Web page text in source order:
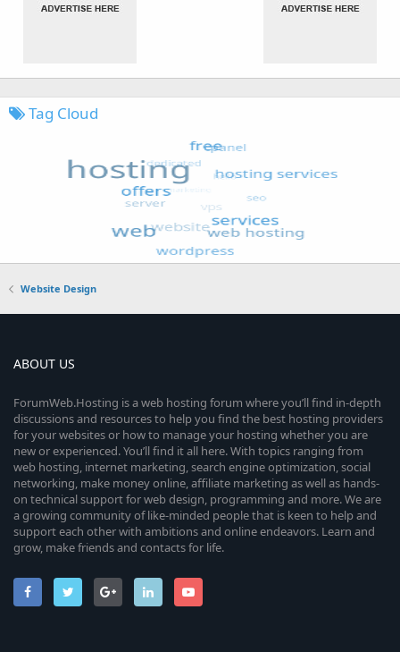
Tag Cloud
Website Design
ABOUT US
ForumWeb.Hosting is a web hosting forum where you’ll find in-depth
discussions and resources to help you find the best hosting providers
for your websites or how to manage your hosting whether you are
new or experienced. You’ll find it all here. With topics ranging from
web hosting, internet marketing, search engine optimization, social
networking, make money online, affiliate marketing as well as hands-
on technical support for web design, programming and more. We are
a growing community of like-minded people that is keen to help and
support each other with ambitions and online endeavors. Learn and
grow, make friends and contacts for life.